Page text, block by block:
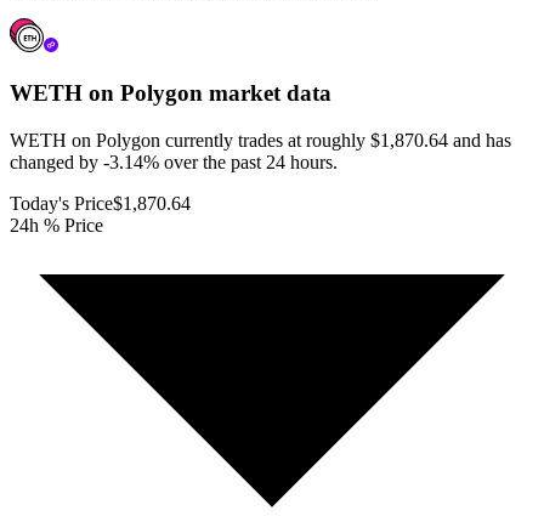
WETH on Polygon market data
WETH on Polygon currently trades at roughly $1,870.64 and has
changed by -3.14% over the past 24 hours.
Today's Price$1,870.64
24h % Price